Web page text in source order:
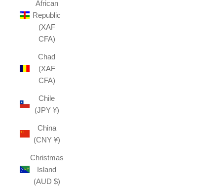
African
Republic
(XAF
CFA)
Chad
(XAF
CFA)
Chile
(JPY ¥)
China
(CNY ¥)
Christmas
Island
(AUD $)